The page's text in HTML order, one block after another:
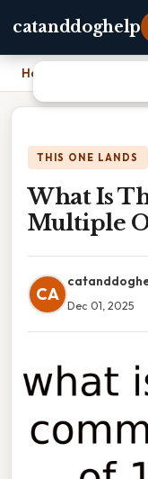
catanddoghelp
Home
THIS ONE LANDS
What Is
Multiple
CA
Dec 01, 2025